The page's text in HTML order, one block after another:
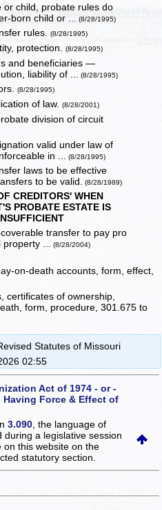
or child, probate rules do
born child or ... (8/28/1995)
rules.(8/28/1995)
protection.(8/28/1995)
and beneficiaries —
liability of ... (8/28/1995)
(8/28/1995)
of law.(8/28/2001)
division of circuit
valid under law of
in ... (8/28/1995)
laws to be effective
to be valid. (8/28/1989)
CREDITORS' WHEN
PROBATE ESTATE IS
transfer to pay pro
property ... (8/28/2004)
on-death accounts, form, effect,
certificates of ownership,
form, procedure, 301.675 to
Statutes of Missouri
02:55
Act of 1974 - or -
Force & Effect of
3.090 , the language of
a legislative session
on this websiteon the
statutory section.